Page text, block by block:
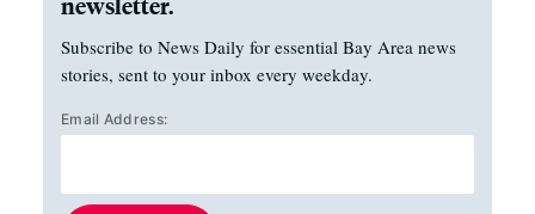
Subscribe to News Daily for essential Bay Area news
stories, sent to your inbox every weekday.
Email Address: